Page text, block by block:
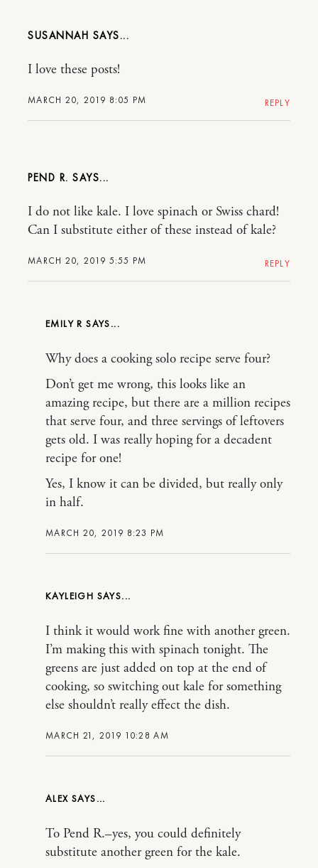
SUSANNAH
MARCH 20, 2019 8:05 PM
I love these posts!
REPLY
PEND R.
MARCH 20, 2019 5:55 PM
I do not like kale. I love spinach or Swiss chard!
Can I substitute either of these instead of kale?
REPLY
EMILY R
MARCH 20, 2019 8:23 PM
Why does a cooking solo recipe serve four?
Don’t get me wrong, this looks like an
amazing recipe, but there are a million recipes
that serve four, and three servings of leftovers
gets old. I was really hoping for a decadent
recipe for one!
Yes, I know it can be divided, but really only
in half.
KAYLEIGH
MARCH 21, 2019 10:28 AM
I think it would work fine with another green.
I’m making this with spinach tonight. The
greens are just added on top at the end of
cooking, so switching out kale for something
else shouldn’t really effect the dish.
ALEX
To Pend R.–yes, you could definitely
substitute another green for the kale.